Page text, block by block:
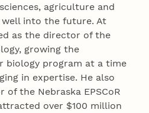
agriculture and
into the future. At
as the director of the
growing the
biology program at a time
in expertise. He also
the Nebraska EPSCoR
over $100 million